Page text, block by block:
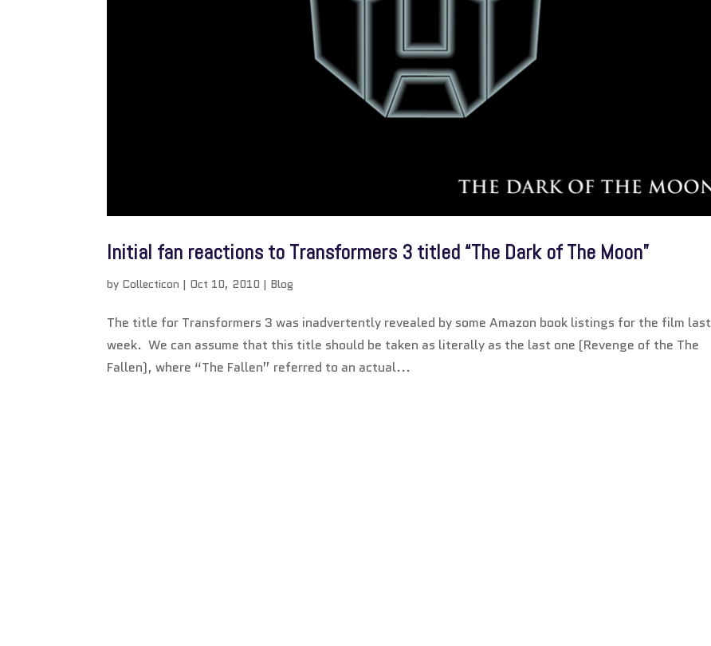
Initial fan reactions to Transformers 3 titled “The Dark of The Moon”
by Collecticon | Oct 10, 2010 | Blog
The title for Transformers 3 was inadvertently revealed by some Amazon book listings for the film last
week. We can assume that this title should be taken as literally as the last one (Revenge of the The
Fallen), where “The Fallen” referred to an actual...